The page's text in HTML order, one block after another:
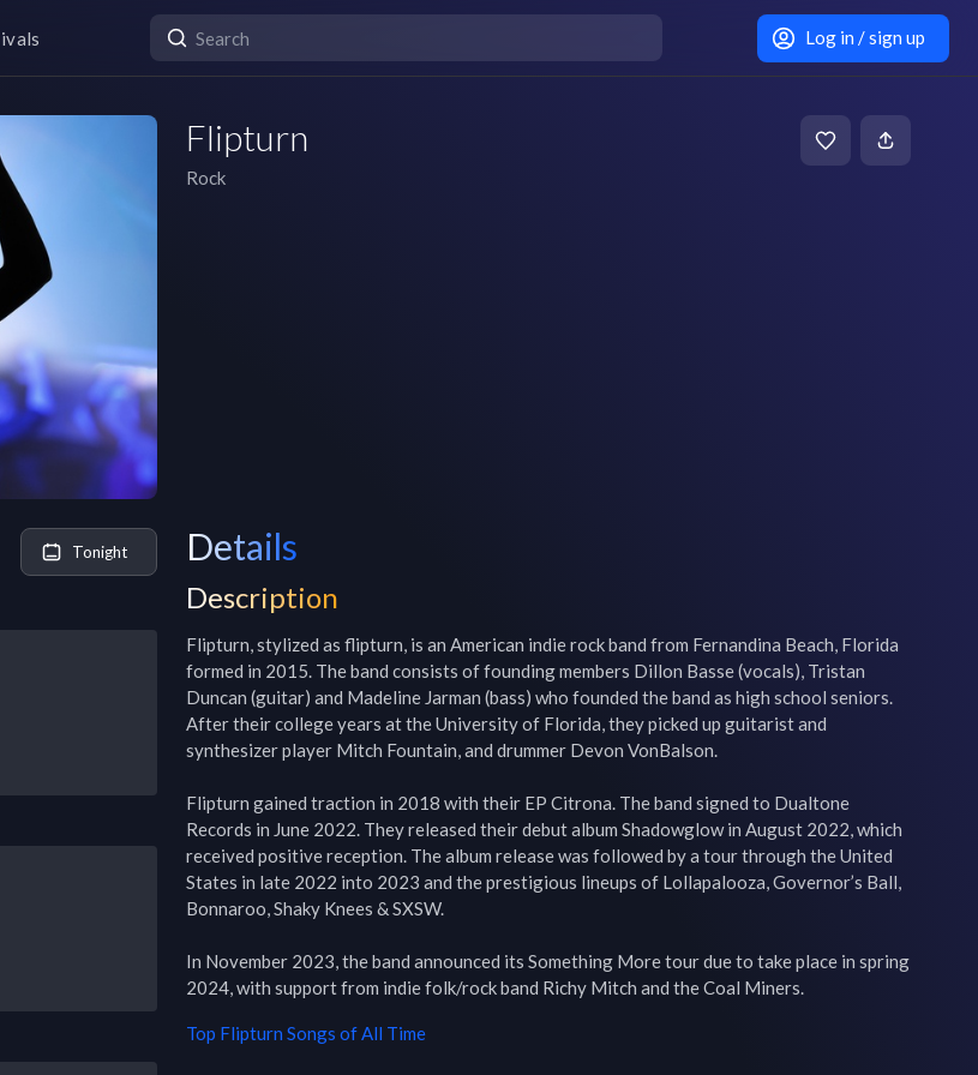
Log in / sign up
Flipturn
Rock
Tonight Details
Description
Flipturn, stylized as flipturn, is an American indie rock band from Fernandina Beach, Florida
formed in 2015. The band consists of founding members Dillon Basse (vocals), Tristan
Duncan (guitar) and Madeline Jarman (bass) who founded the band as high school seniors.
After their college years at the University of Florida, they picked up guitarist and
synthesizer player Mitch Fountain, and drummer Devon VonBalson.
Flipturn gained traction in 2018 with their EP Citrona. The band signed to Dualtone
Records in June 2022. They released their debut album Shadowglow in August 2022, which
received positive reception. The album release was followed by a tour through the United
States in late 2022 into 2023 and the prestigious lineups of Lollapalooza, Governor’s Ball,
Bonnaroo, Shaky Knees & SXSW.
In November 2023, the band announced its Something More tour due to take place in spring
2024, with support from indie folk/rock band Richy Mitch and the Coal Miners.
Top Flipturn Songs of All Time